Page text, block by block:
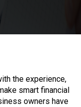
the experience,
smart financial
owners have